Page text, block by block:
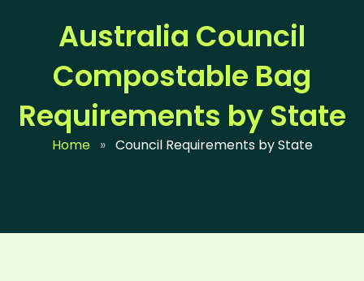
Australia Council
Compostable Bag
Requirements by State
Home » Council Requirements by State